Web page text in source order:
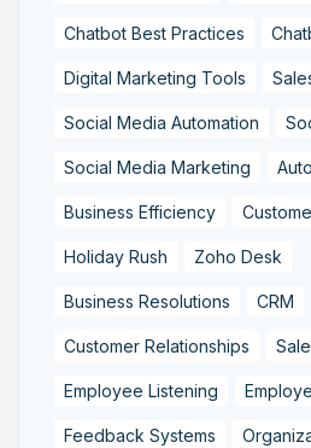
Chatbot Best Practices
Digital Marketing Tools
Social Media Automation
Social Media Marketing
Business Efficiency
Holiday Rush Zoho Desk
Business Resolutions CRM
Customer Relationships
Employee Listening
Feedback Systems